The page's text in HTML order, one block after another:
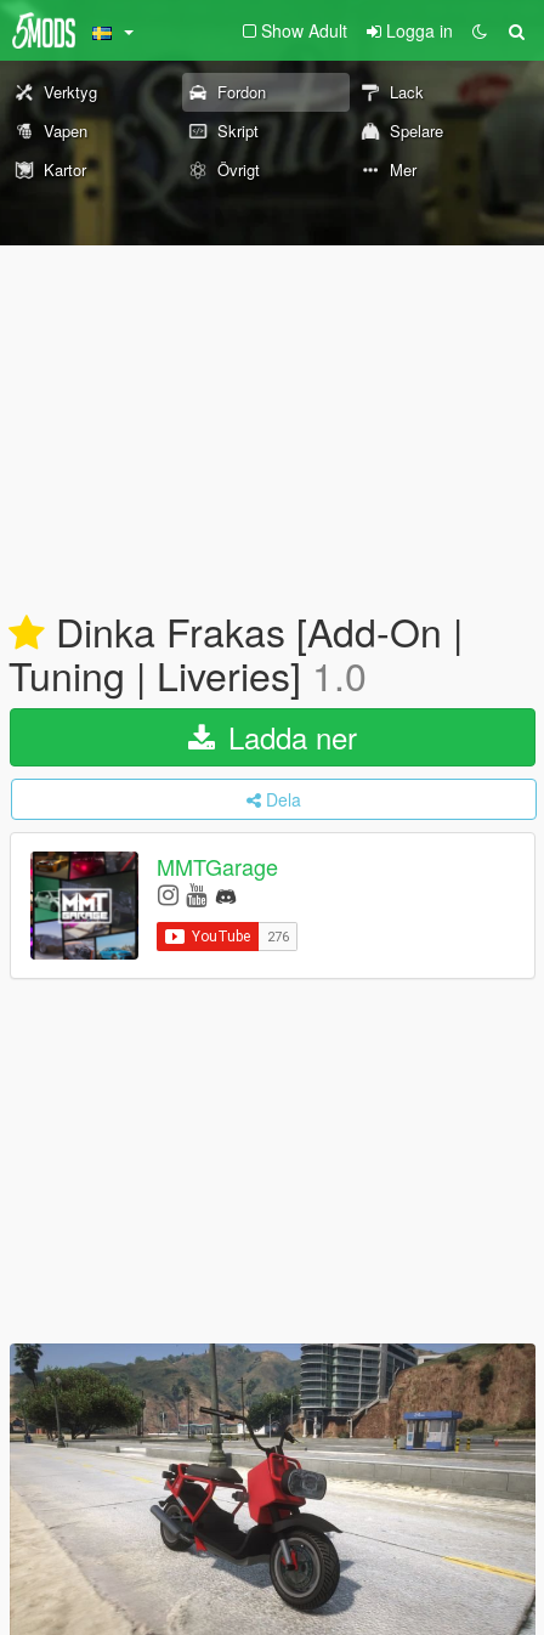
Show Adult Logga in
Verktyg Fordon
Lack
Vapen
Skript
Spelare
Kartor
Övrigt Mer
Dinka Frakas [Add-On |
Tuning | Liveries]1.0
Ladda ner
Dela
MMTGarage